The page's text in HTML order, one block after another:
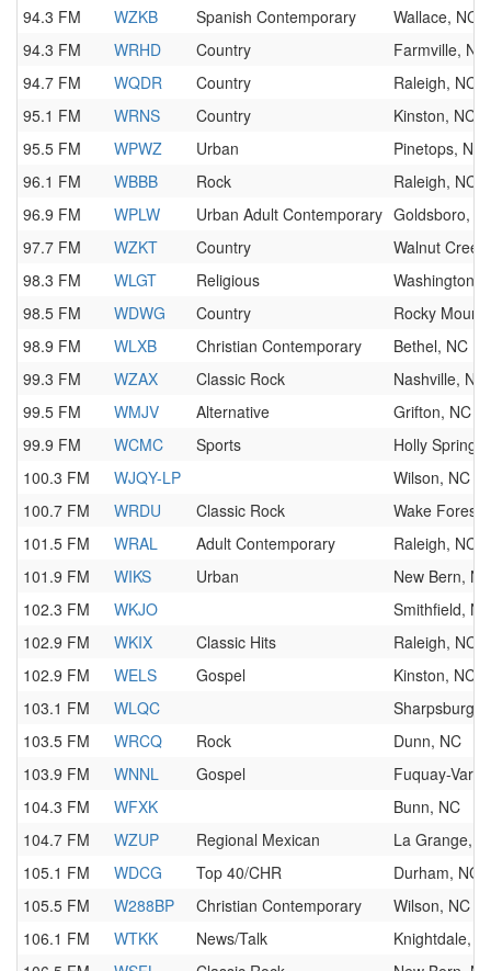
94.3 FM
WZKB Spanish Contemporary
Wallace, NC
94.3 FM
WRHD Country
Farmville, NC
94.7 FM
WQDR Country
Raleigh, NC
95.1 FM
WRNS Country
Kinston, NC
95.5 FM
WPWZ Urban
Pinetops, NC
96.1 FM
WBBB Rock
Raleigh, NC
96.9 FM
WPLW Urban Adult Contemporary Goldsboro,
97.7 FM
WZKT Country
Walnut
98.3 FM
WLGT Religious
Washington,
98.5 FM
WDWG Country
Rocky
98.9 FM
WLXB Christian Contemporary
Bethel, NC
99.3 FM
WZAX Classic Rock
Nashville, NC
99.5 FM
WMJV Alternative
Grifton, NC
99.9 FM
WCMC Sports
Holly
100.3 FM
WJQY-LP
Wilson, NC
100.7 FM
WRDU Classic Rock
Wake Forest,
101.5 FM
WRAL Adult Contemporary
Raleigh, NC
101.9 FM
WIKS Urban
New Bern, NC
102.3 FM
WKJO
Smithfield, NC
102.9 FM
WKIX Classic Hits
Raleigh, NC
102.9 FM
WELS Gospel
Kinston, NC
103.1 FM
WLQC
Sharpsburg,
103.5 FM
WRCQ Rock
Dunn, NC
103.9 FM
WNNL Gospel
Fuquay-
104.3 FM
WFXK
Bunn, NC
104.7 FM
WZUP Regional Mexican
La Grange,
105.1 FM
WDCG Top 40/CHR
Durham, NC
105.5 FM
W288BP Christian Contemporary
Wilson, NC
106.1 FM
WTKK News/Talk
Knightdale,